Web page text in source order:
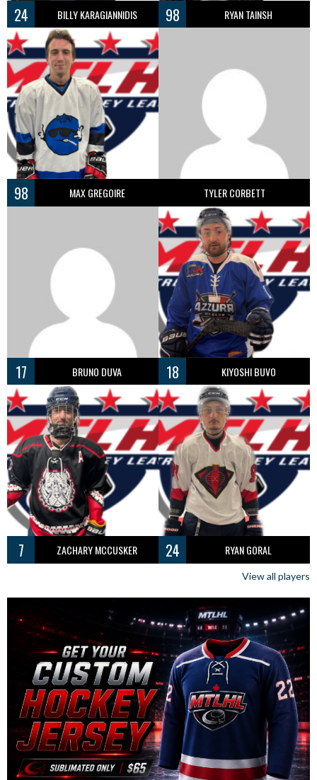
24 BILLY KARAGIANNIDIS 98 RYAN TAINSH
98 MAX GREGOIRE TYLER CORBETT
17 BRUNO DUVA 18 KIYOSHI BUVO
7 ZACHARY MCCUSKER 24 RYAN GORAL
View all players